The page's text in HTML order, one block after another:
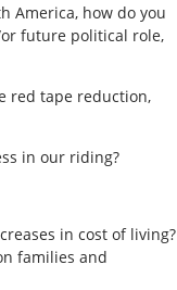
America, how do you
future political role,
red tape reduction,
in our riding?
in cost of living?
families and